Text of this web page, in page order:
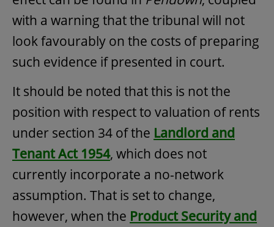
with a warning that the tribunal will not
look favourably on the costs of preparing
such evidence if presented in court.
It should be noted that this is not the
position with respect to valuation of rents
under section 34 of the Landlord and
Tenant Act 1954, which does not
currently incorporate a no-network
assumption. That is set to change,
however, when the Product Security and